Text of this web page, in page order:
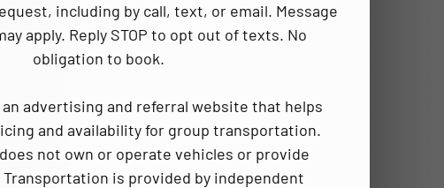
including by call, text, or email. Message
apply. Reply STOP to opt out of texts. No
obligation to book.
advertising and referral website that helps
and availability for group transportation.
not own or operate vehicles or provide
is provided by independent